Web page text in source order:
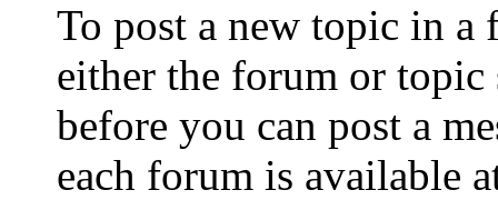
To post a new topic in
either the forum or topic
before you can post a
each forum is available